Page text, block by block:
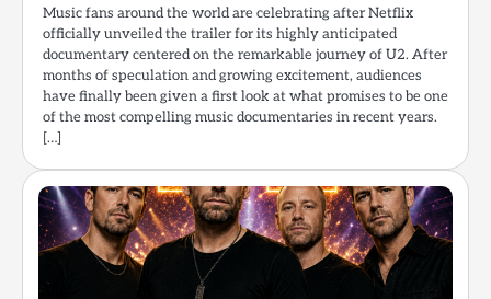
Music fans around the world are celebrating after Netflix
officially unveiled the trailer for its highly anticipated
documentary centered on the remarkable journey of U2. After
months of speculation and growing excitement, audiences
have finally been given a first look at what promises to be one
of the most compelling music documentaries in recent years.
[…]